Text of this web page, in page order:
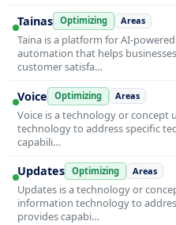
Tainas Optimizing Areas
Taina is a platform for AI-
automation that helps
customer satisfa…
Voice Optimizing Areas
Voice is a technology or
technology to address specific
capabili…
Updates Optimizing Areas
Updates is a technology or
information technology to
provides capabi…